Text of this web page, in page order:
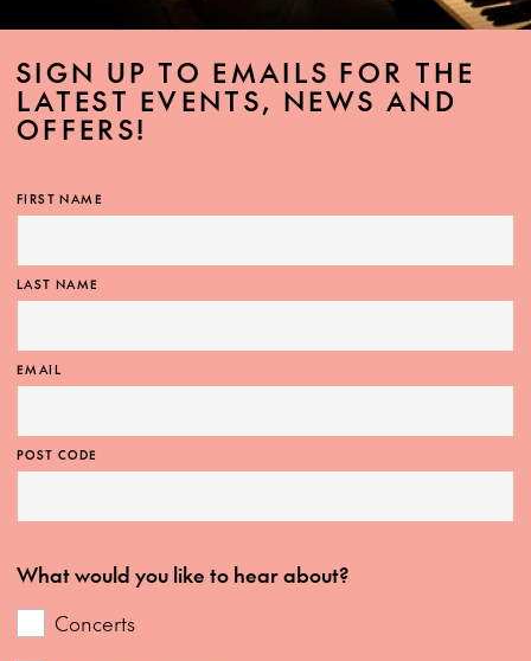
SIGN UP TO EMAILS FOR THE
LATEST EVENTS, NEWS AND
OFFERS!
FIRST NAME
LAST NAME
EMAIL
POST CODE
What would you like to hear about?
Concerts